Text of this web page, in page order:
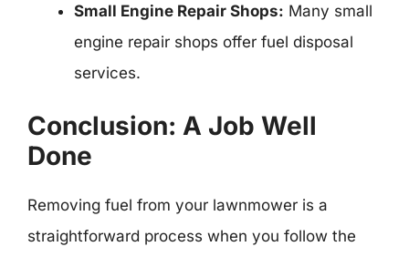
Small Engine Repair Shops: Many small
engine repair shops offer fuel disposal
services.
Conclusion: A Job Well
Done
Removing fuel from your lawnmower is a
straightforward process when you follow the